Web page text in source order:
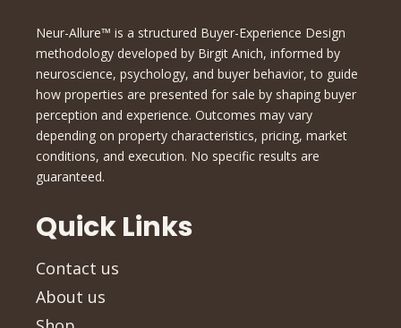
Neur-Allure™ is a structured Buyer-Experience Design
methodology developed by Birgit Anich, informed by
neuroscience, psychology, and buyer behavior, to guide
how properties are presented for sale by shaping buyer
perception and experience. Outcomes may vary
depending on property characteristics, pricing, market
conditions, and execution. No specific results are
guaranteed.
Quick Links
Contact us
About us